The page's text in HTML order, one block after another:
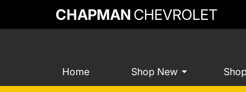
CHAPMAN CHEVROLET
Home Shop New